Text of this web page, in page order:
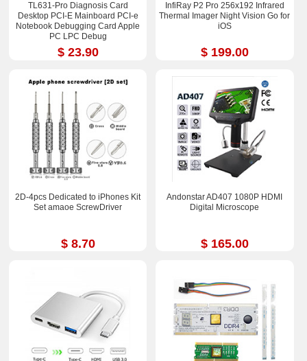
TL631-Pro Diagnosis Card
Desktop PCI-E Mainboard PCI-e
Notebook Debugging Card Apple
PC LPC Debug
$ 23.90
InfiRay P2 Pro 256x192 Infrared
Thermal Imager Night Vision Go for
iOS
$ 199.00
2D-4pcs Dedicated to iPhones Kit
Set amaoe ScrewDriver
$ 8.70
Andonstar AD407 1080P HDMI
Digital Microscope
$ 165.00